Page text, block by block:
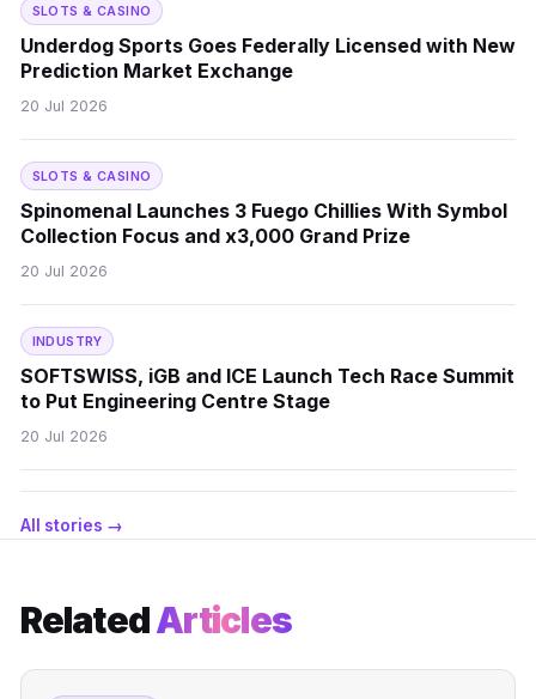
SLOTS & CASINO
Underdog Sports Goes Federally Licensed with New
Prediction Market Exchange
20 Jul 2026
SLOTS & CASINO
Spinomenal Launches 3 Fuego Chillies With Symbol
Collection Focus and x3,000 Grand Prize
20 Jul 2026
INDUSTRY
SOFTSWISS, iGB and ICE Launch Tech Race Summit
to Put Engineering Centre Stage
20 Jul 2026
All stories →
RelatedArticles